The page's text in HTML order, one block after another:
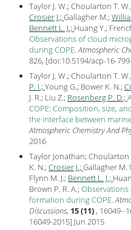
Taylor J. W.; Choularton T. W.;
Crosier J.; Gallagher M.;
Bennett L. J.; Huang Y.;
Observations of cloud
during COPE.Atmospheric
826, [doi:10.5194/acp-16-
Taylor J. W.; Choularton T. W.;
P. I.; Young G.; Bower K. N.;
J. R.; Liu Z.; Rosenberg P. D.;
COPE: Composition, size,
the interface between
Atmospheric Chemistry And
2016
Taylor Jonathan; Choularton
K. N.; Crosier J.; Gallagher M.
Flynn M. J.; Bennett L. J.;
Brown P. R. A.;
formation during COPE.
Discussions, 15 (11) , 16049--
16049-2015] Jun 2015